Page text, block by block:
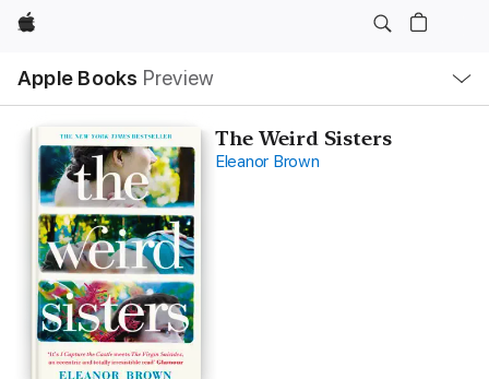
Apple
Apple Books Preview
Nav
Open
Menu
The Weird Sisters
Eleanor Brown